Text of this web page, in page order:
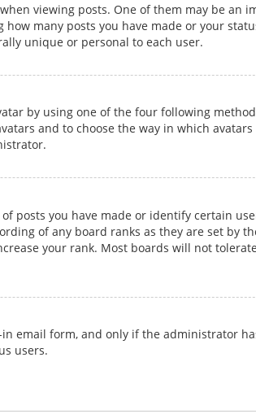
viewing posts. One of them may be an
many posts you have made or your
unique or personal to each user.
by using one of the four following
and to choose the way in which avatars
posts you have made or identify certain
of any board ranks as they are set by
your rank. Most boards will not
email form, and only if the administrator
users.